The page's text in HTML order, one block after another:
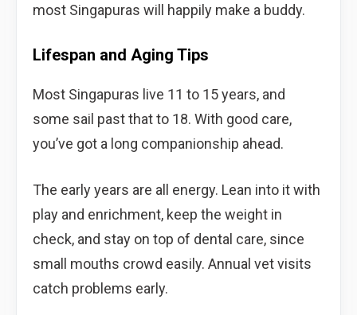
most Singapuras will happily make a buddy.
Lifespan and Aging Tips
Most Singapuras live 11 to 15 years, and
some sail past that to 18. With good care,
you’ve got a long companionship ahead.
The early years are all energy. Lean into it with
play and enrichment, keep the weight in
check, and stay on top of dental care, since
small mouths crowd easily. Annual vet visits
catch problems early.